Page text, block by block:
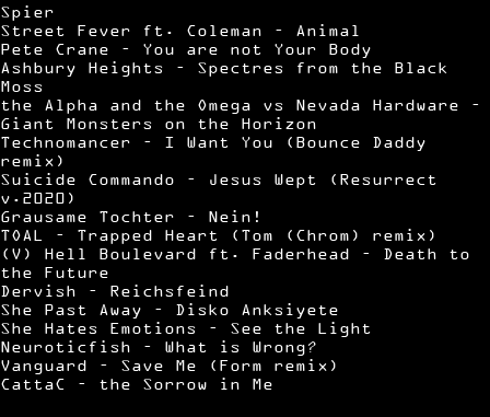
Spier
Street Fever ft. Coleman – Animal
Pete Crane – You are not Your Body
Ashbury Heights – Spectres from the Black
Moss
the Alpha and the Omega vs Nevada Hardware –
Giant Monsters on the Horizon
Technomancer – I Want You (Bounce Daddy
remix)
Suicide Commando – Jesus Wept (Resurrect
v.2020)
Grausame Tochter – Nein!
TOAL – Trapped Heart (Tom (Chrom) remix)
(V) Hell Boulevard ft. Faderhead – Death to
the Future
Dervish – Reichsfeind
She Past Away – Disko Anksiyete
She Hates Emotions – See the Light
Neuroticfish – What is Wrong?
Vanguard – Save Me (Form remix)
CattaC – the Sorrow in Me